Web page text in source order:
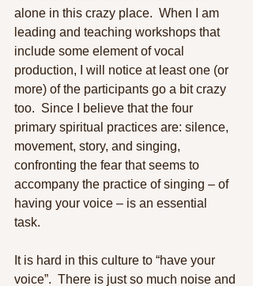
alone in this crazy place.  When I am
leading and teaching workshops that
include some element of vocal
production, I will notice at least one (or
more) of the participants go a bit crazy
too.  Since I believe that the four
primary spiritual practices are: silence,
movement, story, and singing,
confronting the fear that seems to
accompany the practice of singing – of
having your voice – is an essential
task.
It is hard in this culture to “have your
voice”.  There is just so much noise and